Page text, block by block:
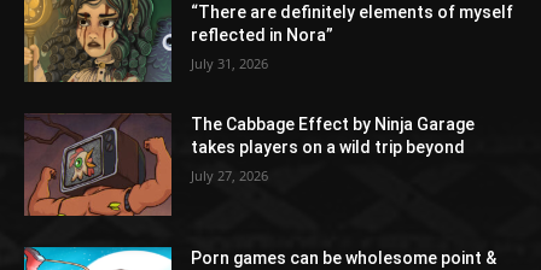
“There are definitely elements of myself
reflected in Nora”
July 31, 2026
The Cabbage Effect by Ninja Garage
takes players on a wild trip beyond
July 27, 2026
Porn games can be wholesome point &